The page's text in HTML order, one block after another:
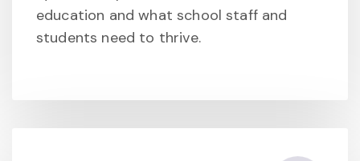
education and what school staff and
students need to thrive.